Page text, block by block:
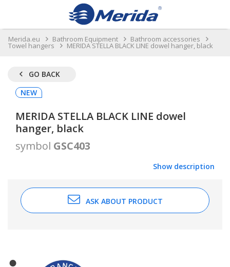
Merida.eu Bathroom Equipment Bathroom accessories
Towel hangers MERIDA STELLA BLACK LINE dowel hanger, black
GO BACK
NEW
MERIDA STELLA BLACK LINE dowel
hanger, black
symbol GSC403
Show description
ASK ABOUT PRODUCT